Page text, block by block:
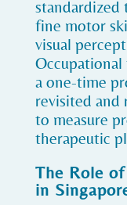
standardized
fine motor
visual
Occupational
a one-time
revisited and
to measure
therapeutic
The Role
in